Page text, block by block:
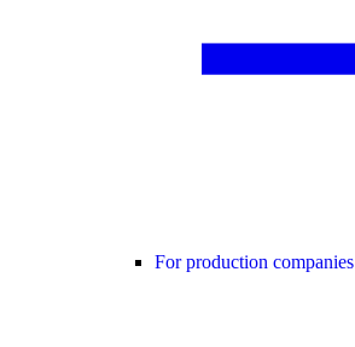
For production companies